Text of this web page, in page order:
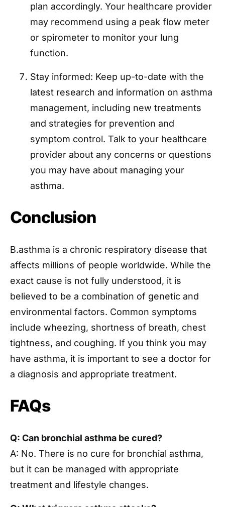
plan accordingly. Your healthcare provider
may recommend using a peak flow meter
or spirometer to monitor your lung
function.
Stay informed: Keep up-to-date with the
latest research and information on asthma
management, including new treatments
and strategies for prevention and
symptom control. Talk to your healthcare
provider about any concerns or questions
you may have about managing your
asthma.
Conclusion
B.asthma is a chronic respiratory disease that
affects millions of people worldwide. While the
exact cause is not fully understood, it is
believed to be a combination of genetic and
environmental factors. Common symptoms
include wheezing, shortness of breath, chest
tightness, and coughing. If you think you may
have asthma, it is important to see a doctor for
a diagnosis and appropriate treatment.
FAQs
Q: Can bronchial asthma be cured?
A: No. There is no cure for bronchial asthma,
but it can be managed with appropriate
treatment and lifestyle changes.